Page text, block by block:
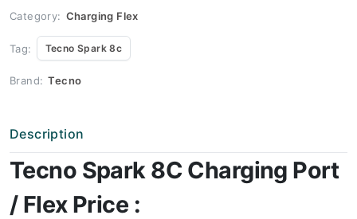
quantity
Category: Charging Flex
Tag: Tecno Spark 8c
Brand: Tecno
Description
Tecno Spark 8C Charging Port
/ Flex Price :